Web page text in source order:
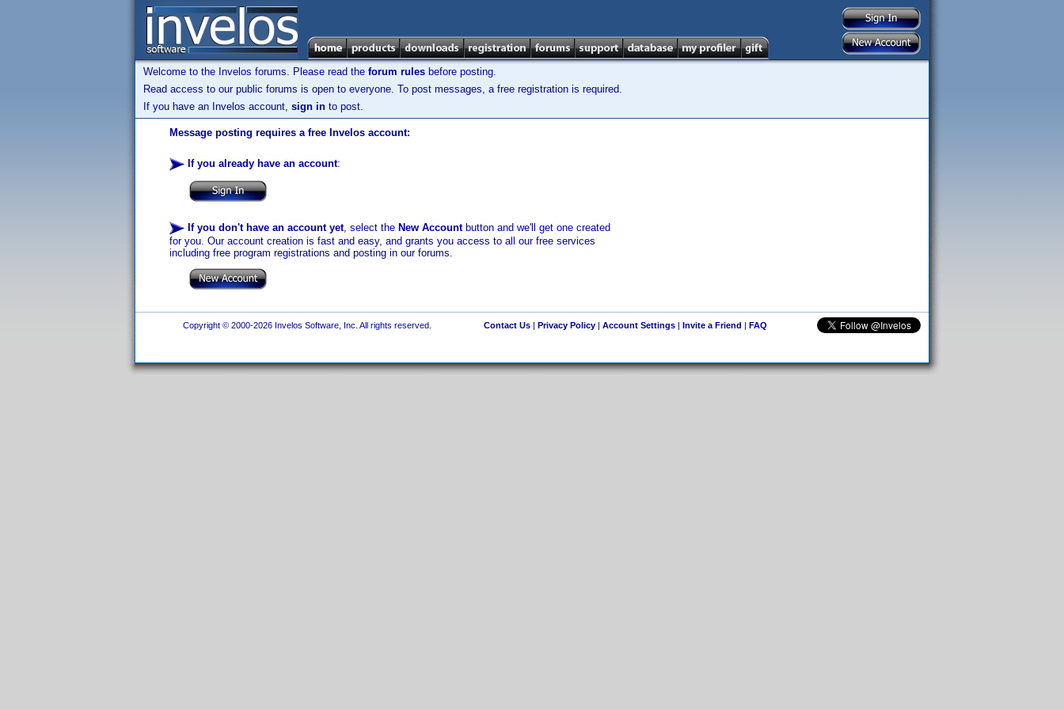
Welcome to the Invelos forums. Please read the forum rules before posting.
Read access to our public forums is open to everyone. To post messages, a free registration is required.
If you have an Invelos account, sign in to post.
Message posting requires a free Invelos account:
If you already have an account:
If you don't have an account yet, select the New Accountbutton and we'll get one created
for you. Our account creation is fast and easy, and grants you access to all our free services
including free program registrations and posting in our forums.
Copyright © 2000-2026 Invelos Software, Inc. All rights reserved. Contact Us| Privacy Policy| Account Settings| Invite a Friend | FAQ